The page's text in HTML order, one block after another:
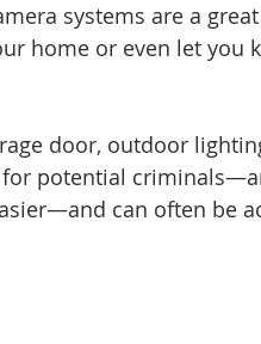
systems are a
home or even let you
door, outdoor
for potential
can often be